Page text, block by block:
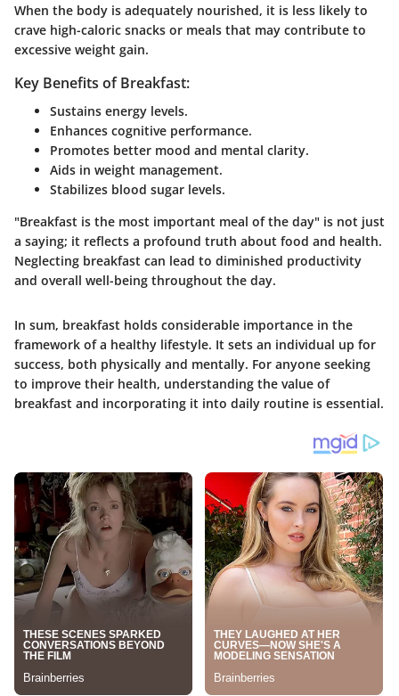
When the body is adequately nourished, it is less likely to
crave high-caloric snacks or meals that may contribute to
excessive weight gain.
Key Benefits of Breakfast:
Sustains energy levels.
Enhances cognitive performance.
Promotes better mood and mental clarity.
Aids in weight management.
Stabilizes blood sugar levels.
"Breakfast is the most important meal of the day" is not just
a saying; it reflects a profound truth about food and health.
Neglecting breakfast can lead to diminished productivity
and overall well-being throughout the day.
In sum, breakfast holds considerable importance in the
framework of a healthy lifestyle. It sets an individual up for
success, both physically and mentally. For anyone seeking
to improve their health, understanding the value of
breakfast and incorporating it into daily routine is essential.